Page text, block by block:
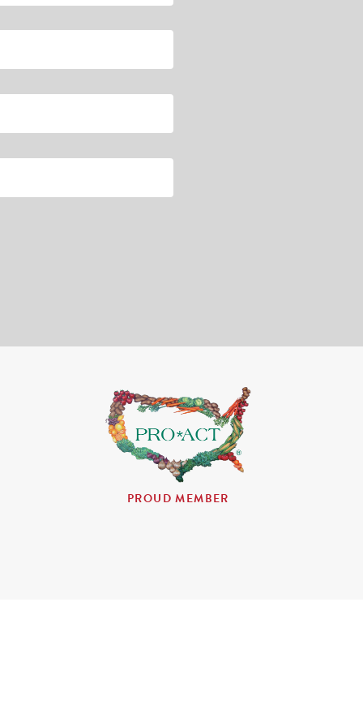
PROUD MEMBER